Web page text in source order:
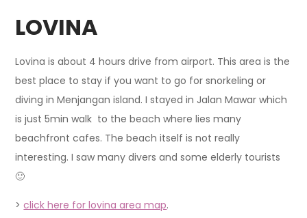
LOVINA
Lovina is about 4 hours drive from airport. This area is the
best place to stay if you want to go for snorkeling or
diving in Menjangan island. I stayed in Jalan Mawar which
is just 5min walk to the beach where lies many
beachfront cafes. The beach itself is not really
interesting. I saw many divers and some elderly tourists
🙂
>click here for lovina area map.